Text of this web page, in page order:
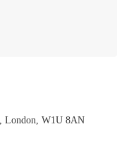
London, W1U 8AN